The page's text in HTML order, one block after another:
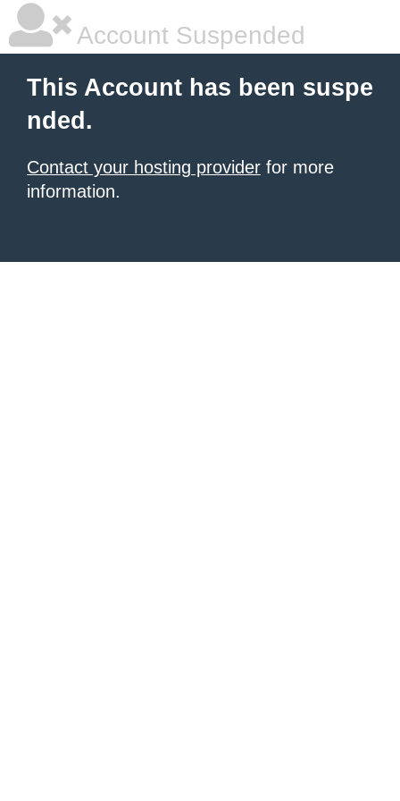
Account Suspended
This Account has been suspe
nded.
Contact your hosting provider for more
information.